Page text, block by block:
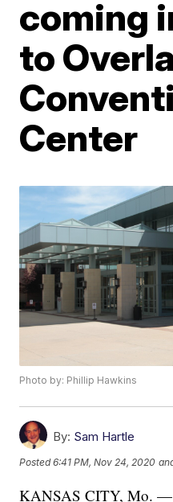
coming
to
Center
Photo by: Phillip Hawkins
By: Sam Hartle
Posted6:41 PM, Nov 24, 2020
KANSAS CITY, Mo. —